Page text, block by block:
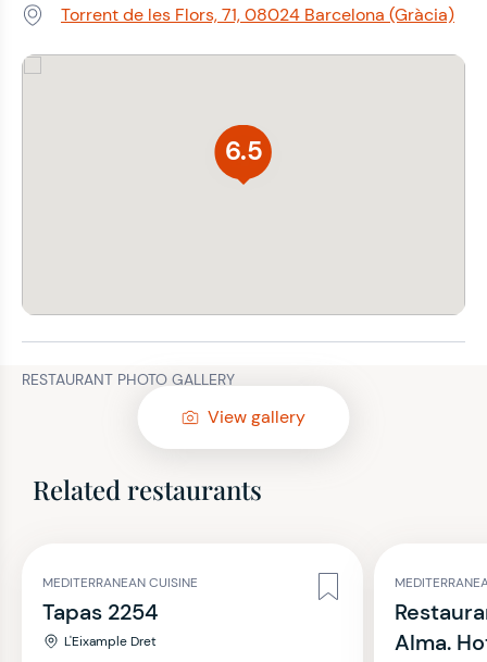
Address:Torrent de les Flors, 71, 08024 Barcelona (Gràcia)
6.5
RESTAURANT PHOTO GALLERY
View gallery
Related restaurants
MEDITERRANEAN CUISINE
Tapas 2254
L'Eixample Dret
Alma.